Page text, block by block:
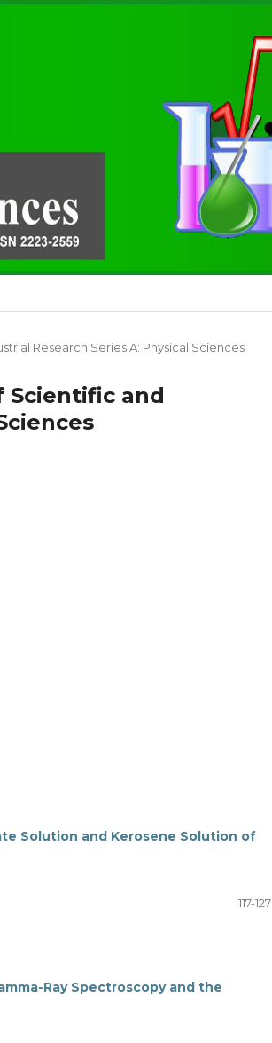
Research Series A: Physical Sciences
Scientific and
Solution and Kerosene Solution of
117-127
Ray Spectroscopy and the